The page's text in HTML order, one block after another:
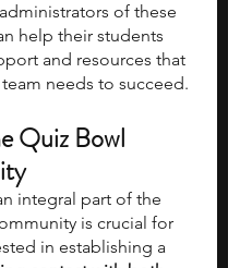
of these
help their students
and resources that
needs to succeed.
Quiz Bowl
integral part of the
is crucial for
in establishing a